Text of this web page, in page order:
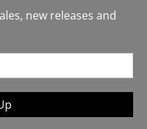
new releases and